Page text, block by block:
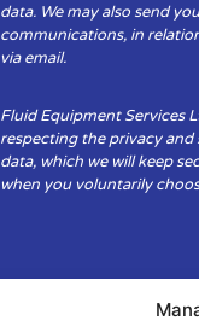
data. We may also send
communications, in
via email.
Fluid Equipment Services
respecting the privacy
data, which we will keep
when you voluntarily